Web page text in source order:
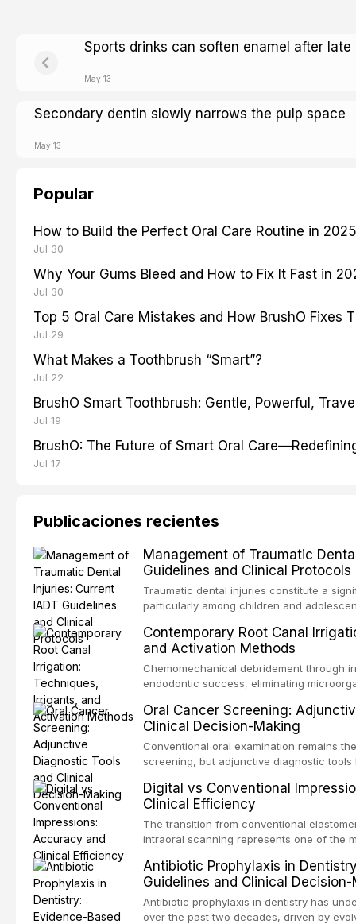
Sports drinks can soften enamel after
May 13
Secondary dentin slowly narrows the pulp space
May 13
Popular
How to Build the Perfect Oral Care Routine in 2025
Jul 30
Why Your Gums Bleed and How to Fix It Fast in
Jul 30
Top 5 Oral Care Mistakes and How BrushO Fixes
Jul 29
What Makes a Toothbrush “Smart”?
Jul 22
BrushO Smart Toothbrush: Gentle, Powerful,
Jul 19
BrushO: The Future of Smart Oral
Jul 17
Publicaciones recientes
Management of Traumatic
Guidelines and Clinical Protocols
Traumatic dental injuries constitute a
particularly among children and
International Association of Dental
evidence-based guidelines for the
article synthesizes the current IADT
fractures, luxation injuries, root
regimens, and factors influencing long-
Contemporary Root Canal
and Activation Methods
Chemomechanical debridement through
endodontic success, eliminating
This article reviews contemporary
properties and efficacy of sodium
newer irrigants, and evaluates activation
ultrasonic irrigation, sonic activation,
Oral Cancer Screening:
Clinical Decision-Making
Conventional oral examination remains
screening, but adjunctive diagnostic
malignancy. This article evaluates the
staining, autofluorescence devices,
and salivary biomarkers as adjuncts to
discusses their sensitivity and specificity,
avoiding over-referral and unnecessary
Digital vs Conventional
Clinical Efficiency
The transition from conventional
intraoral scanning represents one of the
efficiency, patient acceptance, and cost-
conventional impression techniques
including single crowns, fixed partial
restorations, drawing on recent
Antibiotic Prophylaxis in
Guidelines and Clinical
Antibiotic prophylaxis in dentistry has
over the past two decades, driven by